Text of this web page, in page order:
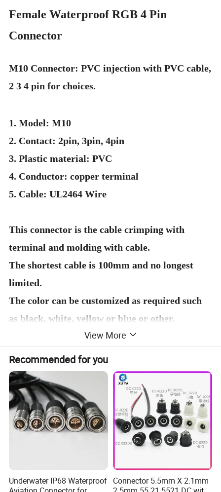
Female Waterproof RGB 4 Pin
Connector
M10 Connector: PVC injection with PVC cable,
2 3 4 pin for choices.
1. Model: M10
2. Contact: 2pin, 3pin, 4pin
3. Plastic material: PVC
4. Conductor: copper terminal
5. Cable: UL2464 Wire
This connector is the cable crimping with
terminal and molding with cable.
The shortest cable is 100mm and no longest
limited.
The color can be customized as required such
as black, white, yellow or blue or other.
We also do the material processing with
terminals such as attach JST or PH,XH
terminals on wire end.
View More
Recommended for you
Underwater IP68 Waterproof Connector 5.5mm X 2.1mm